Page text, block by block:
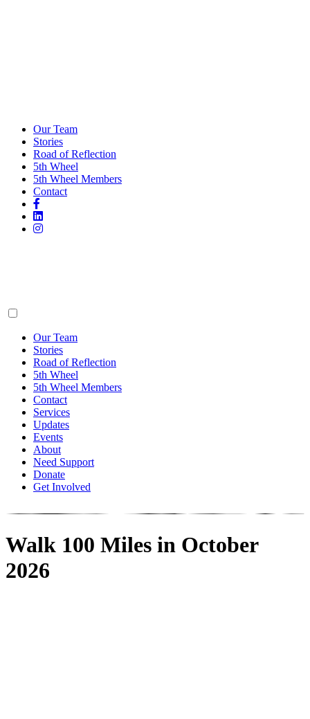
Our Team
Stories
Road of Reflection
5th Wheel
5th Wheel Members
Contact
Our Team
Stories
Road of Reflection
5th Wheel
5th Wheel Members
Contact
Services
Updates
Events
About
Need Support
Donate
Get Involved
Walk 100 Miles in October
2026